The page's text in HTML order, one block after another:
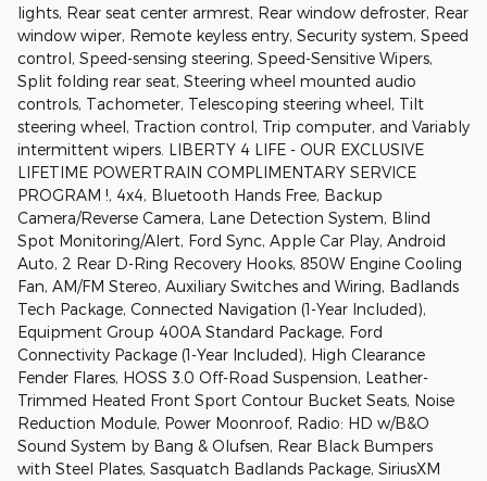
lights, Rear seat center armrest, Rear window defroster, Rear
window wiper, Remote keyless entry, Security system, Speed
control, Speed-sensing steering, Speed-Sensitive Wipers,
Split folding rear seat, Steering wheel mounted audio
controls, Tachometer, Telescoping steering wheel, Tilt
steering wheel, Traction control, Trip computer, and Variably
intermittent wipers. LIBERTY 4 LIFE - OUR EXCLUSIVE
LIFETIME POWERTRAIN COMPLIMENTARY SERVICE
PROGRAM !, 4x4, Bluetooth Hands Free, Backup
Camera/Reverse Camera, Lane Detection System, Blind
Spot Monitoring/Alert, Ford Sync, Apple Car Play, Android
Auto, 2 Rear D-Ring Recovery Hooks, 850W Engine Cooling
Fan, AM/FM Stereo, Auxiliary Switches and Wiring, Badlands
Tech Package, Connected Navigation (1-Year Included),
Equipment Group 400A Standard Package, Ford
Connectivity Package (1-Year Included), High Clearance
Fender Flares, HOSS 3.0 Off-Road Suspension, Leather-
Trimmed Heated Front Sport Contour Bucket Seats, Noise
Reduction Module, Power Moonroof, Radio: HD w/B&O
Sound System by Bang & Olufsen, Rear Black Bumpers
with Steel Plates, Sasquatch Badlands Package, SiriusXM